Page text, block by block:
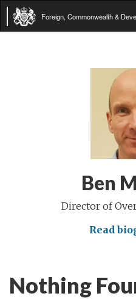
Foreign, Commonwealth &
Ben
Director of
Read
Nothing